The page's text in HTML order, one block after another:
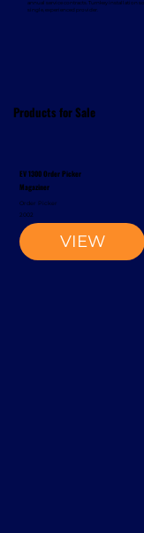
Products for Sale
EV 1300 Order Picker
Magaziner
Order Picker
VIEW
2002
annual service contracts. Turnkey installation
single, experienced provider.